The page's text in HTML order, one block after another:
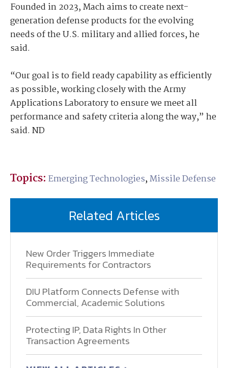
Founded in 2023, Mach aims to create next-
generation defense products for the evolving
needs of the U.S. military and allied forces, he
said.
“Our goal is to field ready capability as efficiently
as possible, working closely with the Army
Applications Laboratory to ensure we meet all
performance and safety criteria along the way,” he
said. ND
Topics: Emerging Technologies,Missile Defense
Related Articles
New Order Triggers Immediate
Requirements for Contractors
DIU Platform Connects Defense with
Commercial, Academic Solutions
Protecting IP, Data Rights In Other
Transaction Agreements